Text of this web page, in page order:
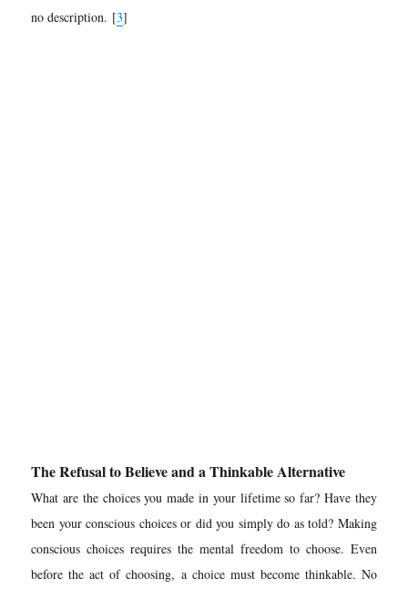
no description. [3]
The Refusal to Believe and a Thinkable Alternative
What are the choices you made in your lifetime so far? Have they
been your conscious choices or did you simply do as told? Making
conscious choices requires the mental freedom to choose. Even
before the act of choosing, a choice must become thinkable. No